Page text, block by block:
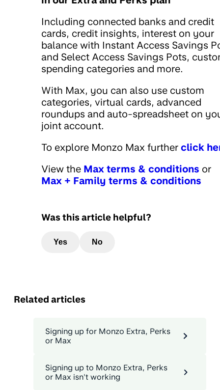
Including connected banks and credit
cards, credit insights, interest on your
balance with Instant Access Savings
and Select Access Savings Pots,
spending categories and more.
With Max, you can also use custom
categories, virtual cards, advanced
roundups and auto-spreadsheet on
joint account.
To explore Monzo Max further click
View the Max terms & conditions or
Max + Family terms & conditions
Was this article helpful?
Yes No
Related articles
Signing up for Monzo Extra, Perks
or Max
Signing up to Monzo Extra, Perks
or Max isn't working